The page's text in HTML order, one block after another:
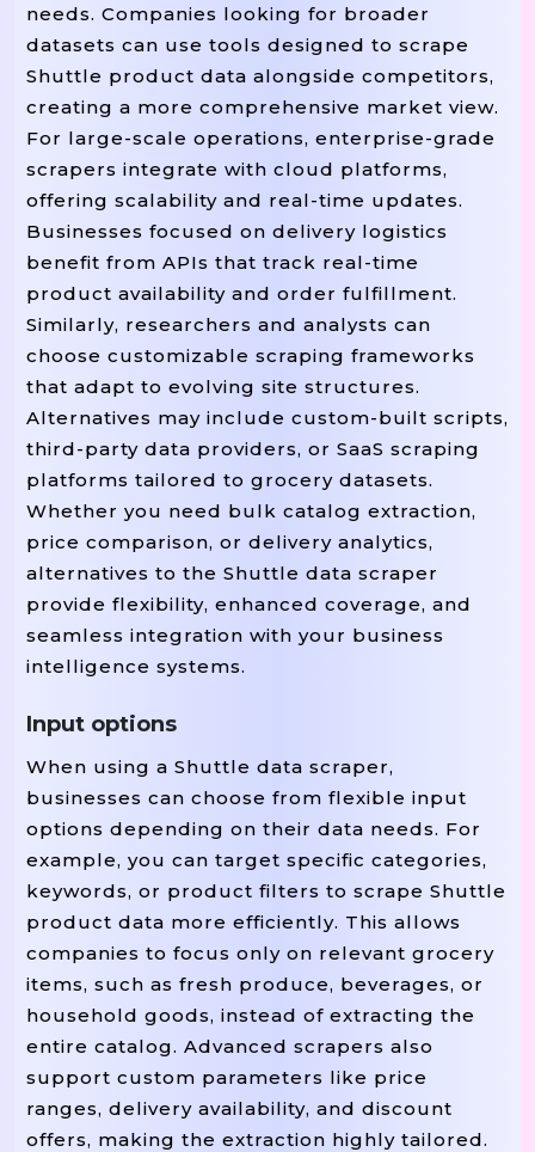
needs. Companies looking for broader
datasets can use tools designed to scrape
Shuttle product data alongside competitors,
creating a more comprehensive market view.
For large-scale operations, enterprise-grade
scrapers integrate with cloud platforms,
offering scalability and real-time updates.
Businesses focused on delivery logistics
benefit from APIs that track real-time
product availability and order fulfillment.
Similarly, researchers and analysts can
choose customizable scraping frameworks
that adapt to evolving site structures.
Alternatives may include custom-built scripts,
third-party data providers, or SaaS scraping
platforms tailored to grocery datasets.
Whether you need bulk catalog extraction,
price comparison, or delivery analytics,
alternatives to the Shuttle data scraper
provide flexibility, enhanced coverage, and
seamless integration with your business
intelligence systems.
Input options
When using a Shuttle data scraper,
businesses can choose from flexible input
options depending on their data needs. For
example, you can target specific categories,
keywords, or product filters to scrape Shuttle
product data more efficiently. This allows
companies to focus only on relevant grocery
items, such as fresh produce, beverages, or
household goods, instead of extracting the
entire catalog. Advanced scrapers also
support custom parameters like price
ranges, delivery availability, and discount
offers, making the extraction highly tailored.